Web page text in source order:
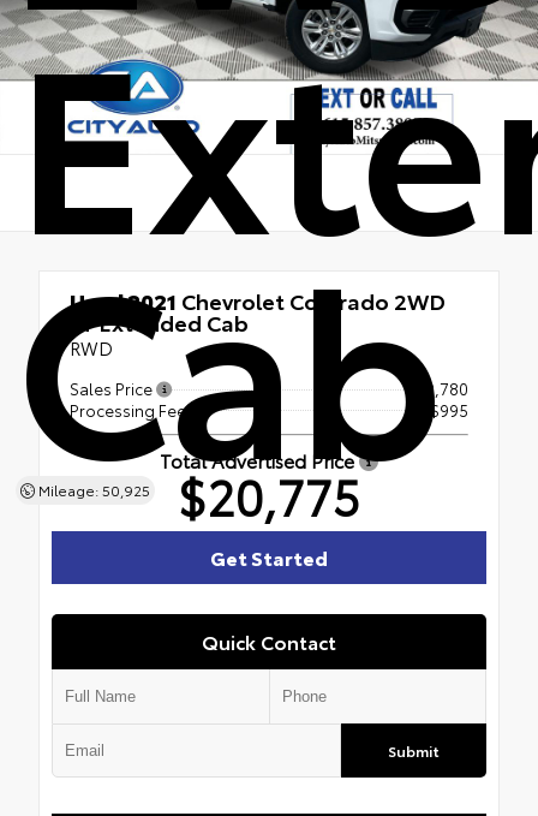
Cab
Mileage: 50,925
Used 2021 Chevrolet Colorado 2WD
LT Extended Cab
RWD
Sales Price
$19,780
Processing Fee
+$995
Total Advertised Price
$20,775
Quick Contact
Submit
Get Started